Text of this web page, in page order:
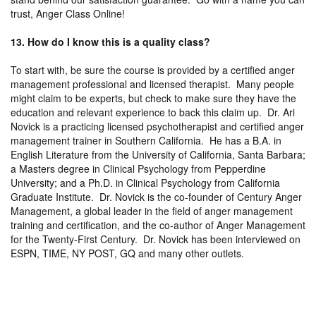
trust, Anger Class Online!
13. How do I know this is a quality class?
To start with, be sure the course is provided by a certified anger
management professional and licensed therapist. Many people
might claim to be experts, but check to make sure they have the
education and relevant experience to back this claim up. Dr. Ari
Novick is a practicing licensed psychotherapist and certified anger
management trainer in Southern California. He has a B.A. in
English Literature from the University of California, Santa Barbara;
a Masters degree in Clinical Psychology from Pepperdine
University; and a Ph.D. in Clinical Psychology from California
Graduate Institute. Dr. Novick is the co-founder of Century Anger
Management, a global leader in the field of anger management
training and certification, and the co-author of Anger Management
for the Twenty-First Century. Dr. Novick has been interviewed on
ESPN, TIME, NY POST, GQ and many other outlets.